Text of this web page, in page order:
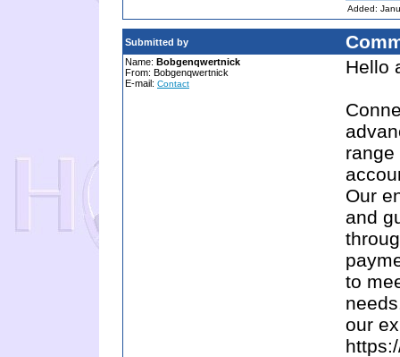
Added:
Submitted by
Name: Bobgenqwertnick
From: Bobgenqwertnick
E-mail: Contact
Hello
range
Our
and
to
our